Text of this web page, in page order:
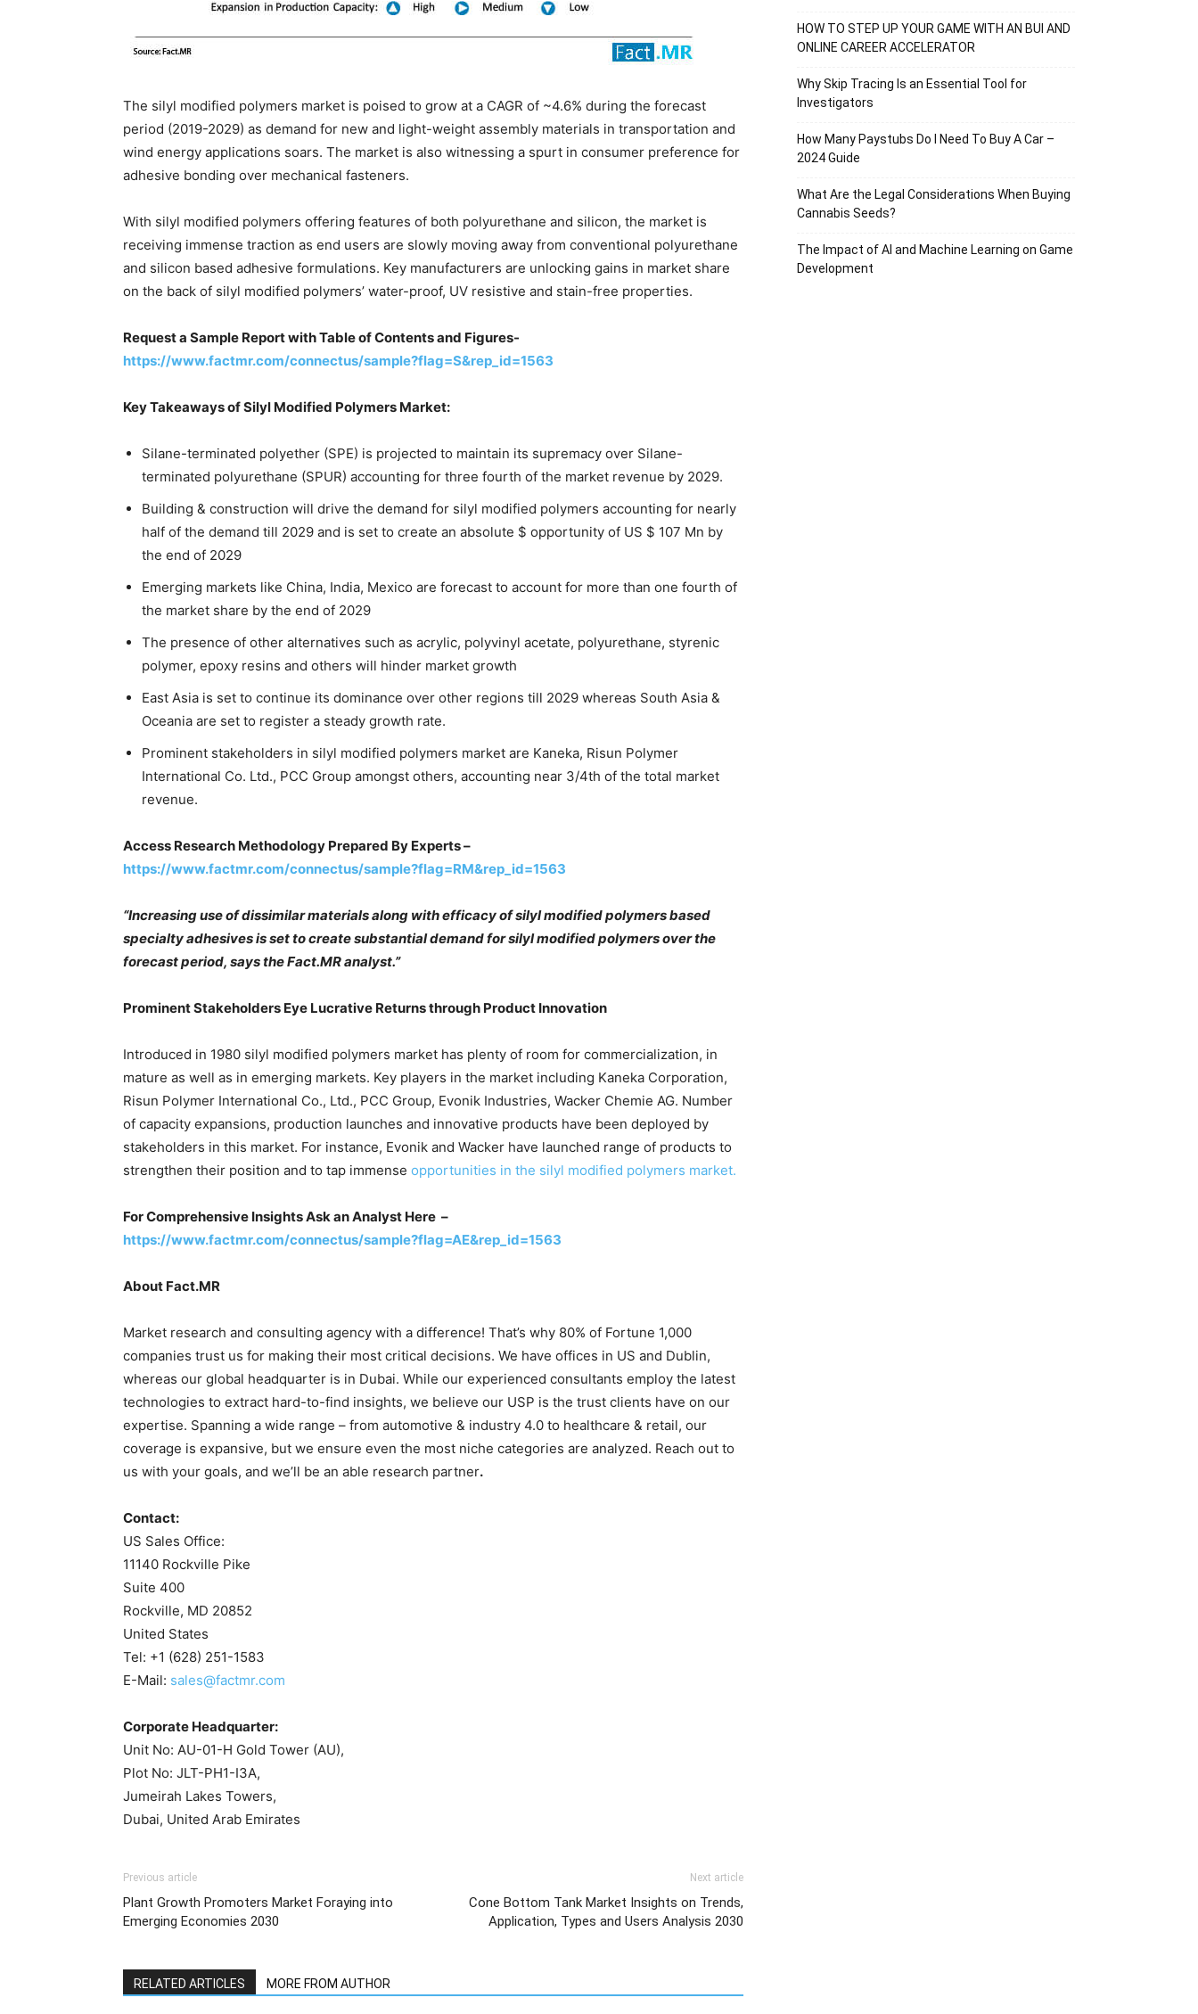
The silyl modified polymers market is poised to grow at a CAGR of ~4.6% during the forecast
period (2019-2029) as demand for new and light-weight assembly materials in transportation and
wind energy applications soars. The market is also witnessing a spurt in consumer preference for
adhesive bonding over mechanical fasteners.
With silyl modified polymers offering features of both polyurethane and silicon, the market is
receiving immense traction as end users are slowly moving away from conventional polyurethane
and silicon based adhesive formulations. Key manufacturers are unlocking gains in market share
on the back of silyl modified polymers’ water-proof, UV resistive and stain-free properties.
Request a Sample Report with Table of Contents and Figures-
https://www.factmr.com/connectus/sample?flag=S&rep_id=1563
Key Takeaways of Silyl Modified Polymers Market:
Silane-terminated polyether (SPE) is projected to maintain its supremacy over Silane-
terminated polyurethane (SPUR) accounting for three fourth of the market revenue by 2029.
Building & construction will drive the demand for silyl modified polymers accounting for nearly
half of the demand till 2029 and is set to create an absolute $ opportunity of US $ 107 Mn by
the end of 2029
Emerging markets like China, India, Mexico are forecast to account for more than one fourth of
the market share by the end of 2029
The presence of other alternatives such as acrylic, polyvinyl acetate, polyurethane, styrenic
polymer, epoxy resins and others will hinder market growth
East Asia is set to continue its dominance over other regions till 2029 whereas South Asia &
Oceania are set to register a steady growth rate.
Prominent stakeholders in silyl modified polymers market are Kaneka, Risun Polymer
International Co. Ltd., PCC Group amongst others, accounting near 3/4th of the total market
revenue.
Access Research Methodology Prepared By Experts –
https://www.factmr.com/connectus/sample?flag=RM&rep_id=1563
“Increasing use of dissimilar materials along with efficacy of silyl modified polymers based
specialty adhesives is set to create substantial demand for silyl modified polymers over the
forecast period, says the Fact.MR analyst.”
Prominent Stakeholders Eye Lucrative Returns through Product Innovation
Introduced in 1980 silyl modified polymers market has plenty of room for commercialization, in
mature as well as in emerging markets. Key players in the market including Kaneka Corporation,
Risun Polymer International Co., Ltd., PCC Group, Evonik Industries, Wacker Chemie AG. Number
of capacity expansions, production launches and innovative products have been deployed by
stakeholders in this market. For instance, Evonik and Wacker have launched range of products to
strengthen their position and to tap immense opportunities in the silyl modified polymers market.
For Comprehensive Insights Ask an Analyst Here –
https://www.factmr.com/connectus/sample?flag=AE&rep_id=1563
About Fact.MR
Market research and consulting agency with a difference! That’s why 80% of Fortune 1,000
companies trust us for making their most critical decisions. We have offices in US and Dublin,
whereas our global headquarter is in Dubai. While our experienced consultants employ the latest
technologies to extract hard-to-find insights, we believe our USP is the trust clients have on our
expertise. Spanning a wide range – from automotive & industry 4.0 to healthcare & retail, our
coverage is expansive, but we ensure even the most niche categories are analyzed. Reach out to
us with your goals, and we’ll be an able research partner.
Contact:
US Sales Office:
11140 Rockville Pike
Suite 400
Rockville, MD 20852
United States
Tel: +1 (628) 251-1583
E-Mail: sales@factmr.com
Corporate Headquarter:
Unit No: AU-01-H Gold Tower (AU),
Plot No: JLT-PH1-I3A,
Jumeirah Lakes Towers,
Dubai, United Arab Emirates
Previous article
Plant Growth Promoters Market Foraying into
Emerging Economies 2030
Next article
Cone Bottom Tank Market Insights on Trends,
Application, Types and Users Analysis 2030
RELATED ARTICLES MORE FROM AUTHOR
HOW TO STEP UP YOUR GAME WITH AN BUI AND
ONLINE CAREER ACCELERATOR
Why Skip Tracing Is an Essential Tool for
Investigators
How Many Paystubs Do I Need To Buy A Car –
2024 Guide
What Are the Legal Considerations When Buying
Cannabis Seeds?
The Impact of AI and Machine Learning on Game
Development